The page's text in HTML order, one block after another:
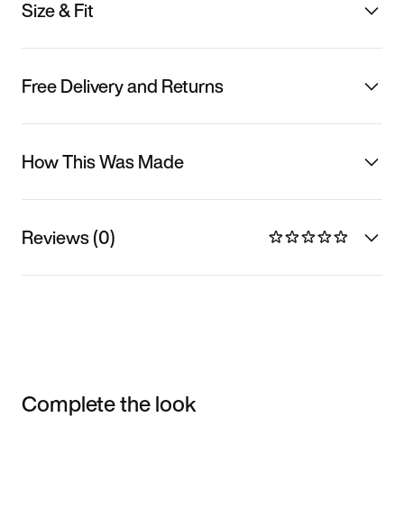
Size & Fit
Free Delivery and Returns
How This Was Made
Reviews (0)
Complete the look